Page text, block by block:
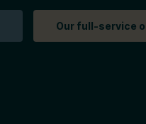
Our full-service